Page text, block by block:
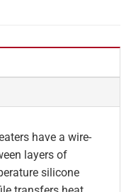
have a wire-
layers of
silicone